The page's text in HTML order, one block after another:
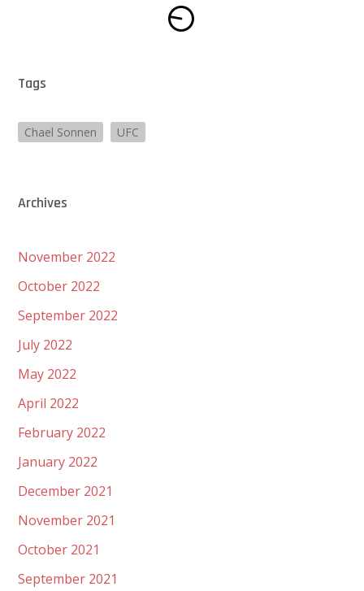
Tags
Chael Sonnen UFC
Archives
November 2022
October 2022
September 2022
July 2022
May 2022
April 2022
February 2022
January 2022
December 2021
November 2021
October 2021
September 2021